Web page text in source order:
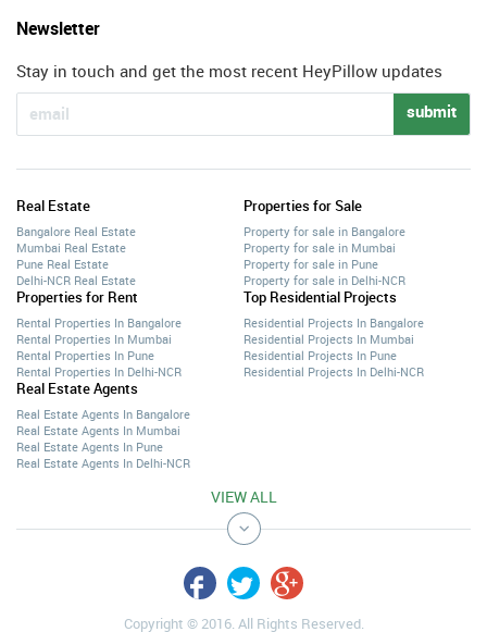
Newsletter
Stay in touch and get the most recent HeyPillow updates
submit
Real Estate
Bangalore Real Estate
Mumbai Real Estate
Pune Real Estate
Delhi-NCR Real Estate
Properties for Sale
Property for sale in Bangalore
Property for sale in Mumbai
Property for sale in Pune
Property for sale in Delhi-NCR
Properties for Rent
Rental Properties In Bangalore
Rental Properties In Mumbai
Rental Properties In Pune
Rental Properties In Delhi-NCR
Top Residential Projects
Residential Projects In Bangalore
Residential Projects In Mumbai
Residential Projects In Pune
Residential Projects In Delhi-NCR
Real Estate Agents
Real Estate Agents In Bangalore
Real Estate Agents In Mumbai
Real Estate Agents In Pune
Real Estate Agents In Delhi-NCR
VIEW ALL
Copyright © 2016. All Rights Reserved.